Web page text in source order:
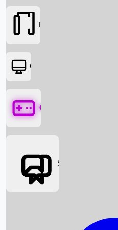
Box Office News
Movies
OTT
Games
Social Media